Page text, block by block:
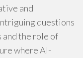
and
questions
and the role of
where AI-